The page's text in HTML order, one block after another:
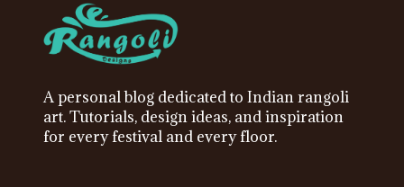
A personal blog dedicated to Indian rangoli
art. Tutorials, design ideas, and inspiration
for every festival and every floor.